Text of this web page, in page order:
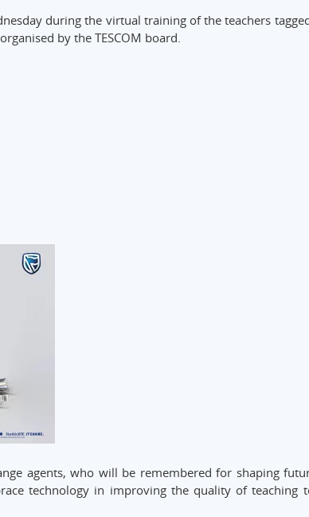
during the virtual training of the teachers
by the TESCOM board.
agents, who will be remembered for shaping
technology in improving the quality of teaching